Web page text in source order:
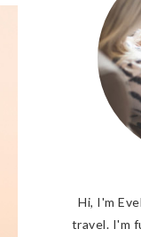
Hi, I'm
travel. I'm